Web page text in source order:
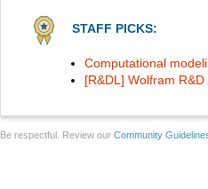
STAFF PICKS:
Computational
[R&DL] Wolfram
Be respectful. Review our Community